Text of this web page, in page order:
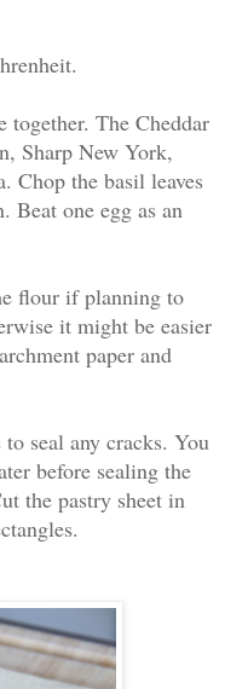
together. The Cheddar
Sharp New York,
Chop the basil leaves
Beat one egg as an
flour if planning to
it might be easier
paper and
seal any cracks. You
before sealing the
the pastry sheet in